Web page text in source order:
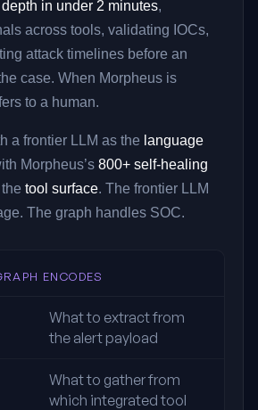
in under 2 minutes,
across tools, validating IOCs,
attack timelines before an
case. When Morpheus is
to a human.
a frontier LLM as the language
Morpheus’s 800+ self-healing
tool surface. The frontier LLM
The graph handles SOC.
ENCODES
What to extract from
the alert payload
What to gather from
which integrated tool